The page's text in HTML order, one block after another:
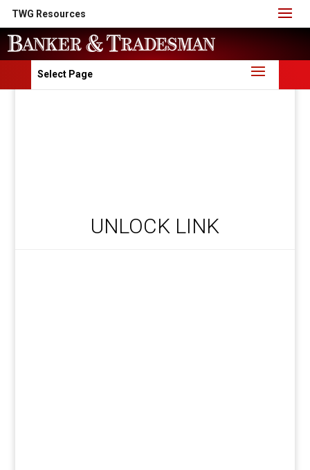
TWG Resources
Select Page
UNLOCK LINK